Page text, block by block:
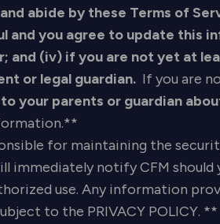
abide by these Terms of
and you agree to update this
and (iv) if you are not yet at
or legal guardian. If you are
to your parents or guardian
for maintaining the
immediately notify CFM
use. Any information
to the PRIVACY POLICY. **